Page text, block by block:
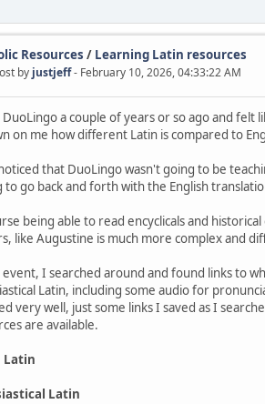
Resources / Learning Latin resources
by justjeff- February 10, 2026, 04:33:22 AM
a couple of years or so ago and
on me how different Latin is compared to
that DuoLingo wasn't going to be
to go back and forth with the English
being able to read encyclicals and
like Augustine is much more complex and
event, I searched around and found links to
Latin, including some audio for
very well, just some links I saved as I
are available.
Latin
Latin